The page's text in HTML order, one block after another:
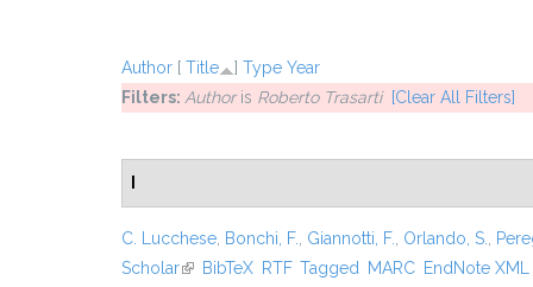
Author [ Title ] Type Year
Filters: Authoris Roberto Trasarti
[Clear All Filters]
C. Lucchese Bonchi, F. Giannotti, F. Orlando, S.
Scholar(link is external)
BibTeX RTF Tagged MARC EndNote XML